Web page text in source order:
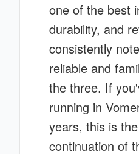
one of the best
durability, and
consistently
reliable and
the three. If
running in
years, this is
continuation of